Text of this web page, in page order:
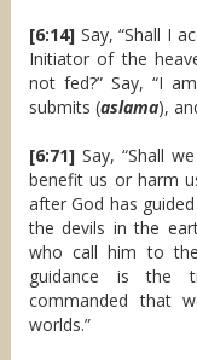
[6:14]Say, “Shall I
Initiator of the
not fed?” Say, “I
submits (aslama),
[6:71]Say, “Shall
benefit us or harm
after God has
the devils in the
who call him to the
guidance is the
commanded that
worlds.”